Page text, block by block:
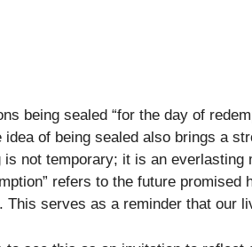
being sealed “for the day of
of being sealed also brings a
not temporary; it is an
refers to the future
This serves as a reminder that our